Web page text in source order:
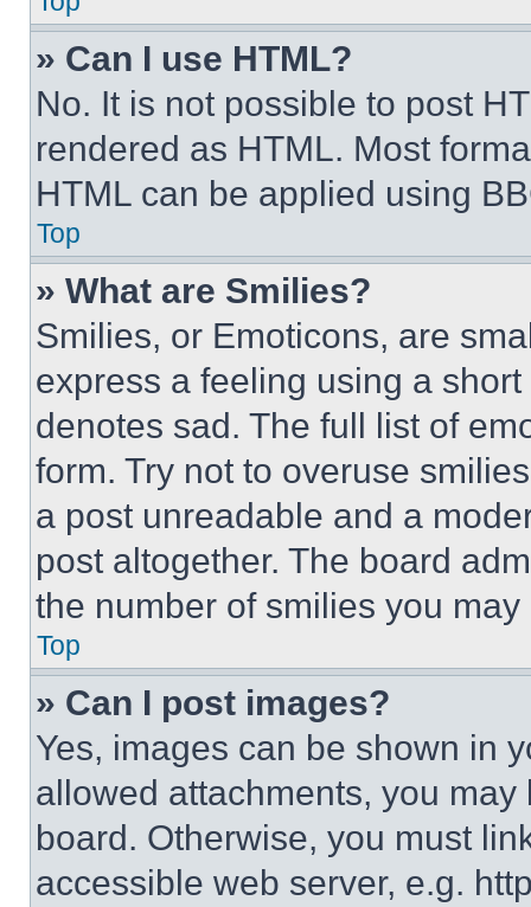
» Can I use HTML?
No. It is not possible to post
rendered as HTML. Most
HTML can be applied using
Top
» What are Smilies?
Smilies, or Emoticons, are
express a feeling using a
denotes sad. The full list of
form. Try not to overuse
a post unreadable and a
post altogether. The board
the number of smilies you
Top
» Can I post images?
Yes, images can be shown in
allowed attachments, you
board. Otherwise, you must
accessible web server, e.g.